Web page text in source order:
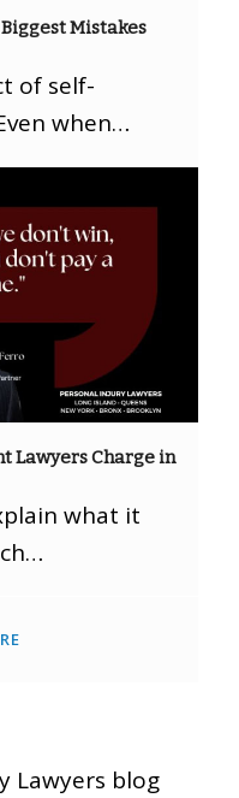
Mistakes
of self-
when…
Lawyers Charge in
what it
Lawyers blog